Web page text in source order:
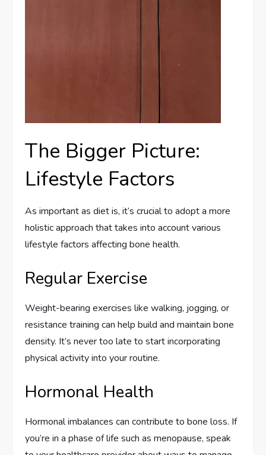
The Bigger Picture:
Lifestyle Factors
As important as diet is, it’s crucial to adopt a more
holistic approach that takes into account various
lifestyle factors affecting bone health.
Regular Exercise
Weight-bearing exercises like walking, jogging, or
resistance training can help build and maintain bone
density. It’s never too late to start incorporating
physical activity into your routine.
Hormonal Health
Hormonal imbalances can contribute to bone loss. If
you’re in a phase of life such as menopause, speak